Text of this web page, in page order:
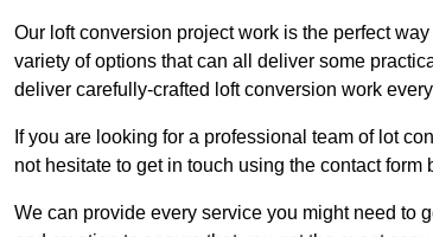
Our loft conversion project work is the perfect
variety of options that can all deliver some
deliver carefully-crafted loft conversion work
If you are looking for a professional team of lot
not hesitate to get in touch using the contact form
We can provide every service you might need to